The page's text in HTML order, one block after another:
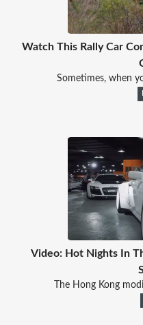
Watch This Rally Car
Sometimes, when
Video: Hot Nights In
The Hong Kong